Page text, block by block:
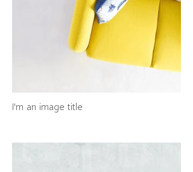
I'm an image title